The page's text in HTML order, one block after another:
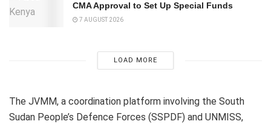
CMA Approval to Set Up Special Funds
7 AUGUST 2026
LOAD MORE
The JVMM, a coordination platform involving the South
Sudan People’s Defence Forces (SSPDF) and UNMISS,